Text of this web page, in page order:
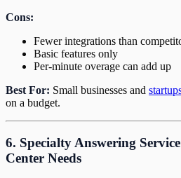
Cons:
Fewer integrations than
Basic features only
Per-minute overage can add up
Best For: Small businesses and
on a budget.
6. Specialty Answering
Center Needs